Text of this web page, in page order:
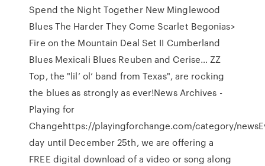
Spend the Night Together New Minglewood
Blues The Harder They Come Scarlet Begonias>
Fire on the Mountain Deal Set II Cumberland
Blues Mexicali Blues Reuben and Cerise… ZZ
Top, the "lil’ ol’ band from Texas", are rocking
the blues as strongly as ever!News Archives -
Playing for
Changehttps://playingforchange.com/category/
day until December 25th, we are offering a
FREE digital download of a video or song along